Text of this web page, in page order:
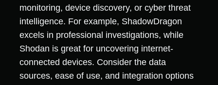
monitoring, device discovery, or cyber threat
intelligence. For example, ShadowDragon
excels in professional investigations, while
Shodan is great for uncovering internet-
connected devices. Consider the data
sources, ease of use, and integration options